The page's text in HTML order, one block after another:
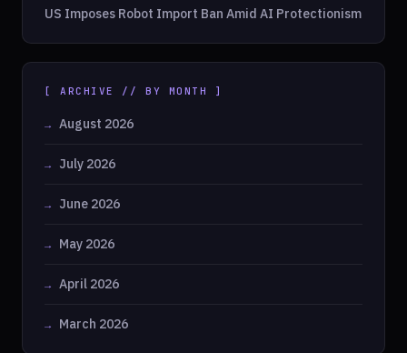
US Imposes Robot Import Ban Amid AI Protectionism
[ ARCHIVE // BY MONTH ]
August 2026
July 2026
June 2026
May 2026
April 2026
March 2026